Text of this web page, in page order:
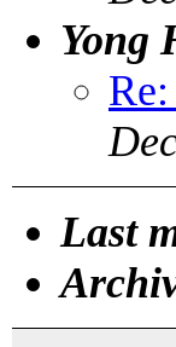
Yong
Last